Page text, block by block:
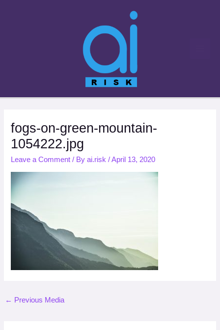
fogs-on-green-mountain-
1054222.jpg
Leave a Comment / Byai.risk/April 13, 2020
← Previous Media